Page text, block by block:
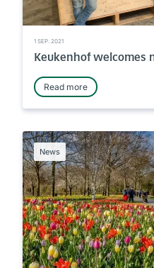
1 SEP. 2021
Keukenhof welcomes
Read more
News